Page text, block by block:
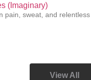
(Imaginary)
pain, sweat, and
View All